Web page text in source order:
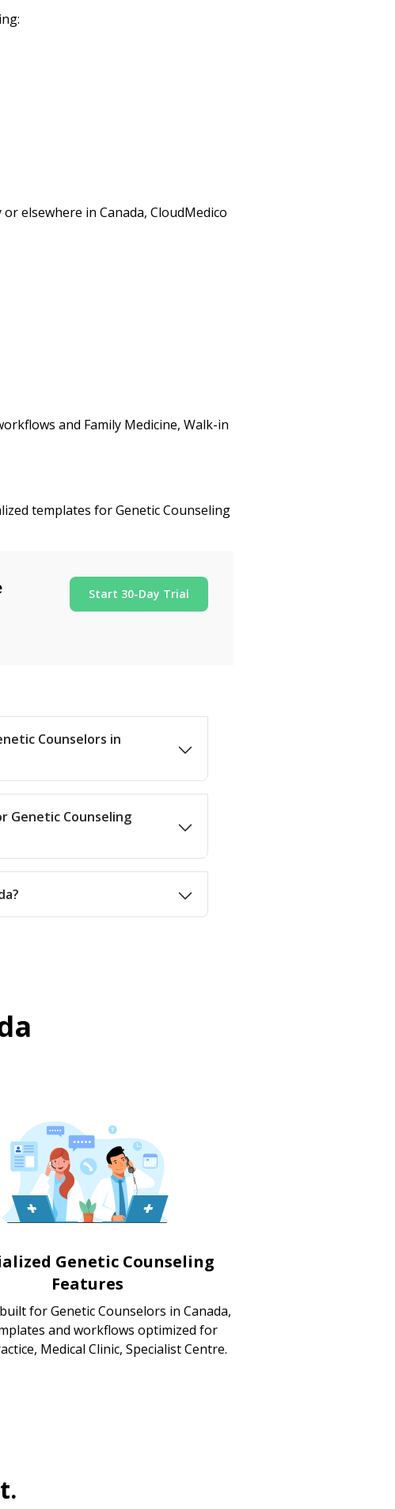
elsewhere in Canada, CloudMedico
and Family Medicine, Walk-in
templates for Genetic Counseling
Start 30-Day Trial
Counselors in
Genetic Counseling
Genetic Counseling
Features
for Genetic Counselors in Canada,
and workflows optimized for
Medical Clinic, Specialist Centre.